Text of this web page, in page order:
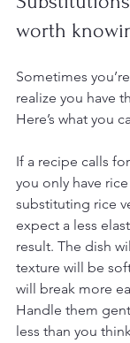
worth
Sometimes
realize you have
Here’s what you
If a recipe calls
you only have
substituting rice
expect a less
result. The dish
texture will be
will break more
Handle them
less than you